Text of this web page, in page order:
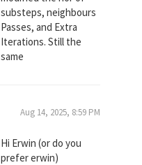
substeps, neighbours
Passes, and Extra
Iterations. Still the
same
Aug 14, 2025, 8:59 PM
Hi Erwin (or do you
prefer erwin)